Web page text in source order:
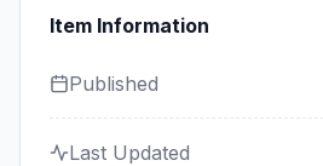
Item Information
Published
Last Updated